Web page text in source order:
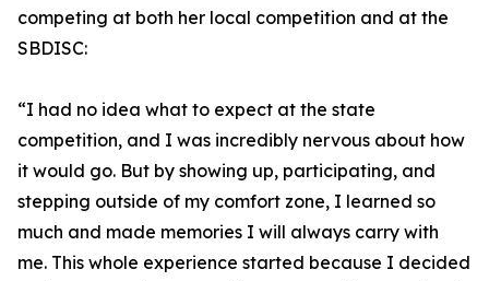
competing at both her local competition and at the
SBDISC:
“I had no idea what to expect at the state
competition, and I was incredibly nervous about how
it would go. But by showing up, participating, and
stepping outside of my comfort zone, I learned so
much and made memories I will always carry with
me. This whole experience started because I decided